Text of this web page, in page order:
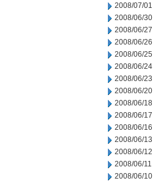
2008/07/01
2008/06/30
2008/06/27
2008/06/26
2008/06/25
2008/06/24
2008/06/23
2008/06/20
2008/06/18
2008/06/17
2008/06/16
2008/06/13
2008/06/12
2008/06/11
2008/06/10